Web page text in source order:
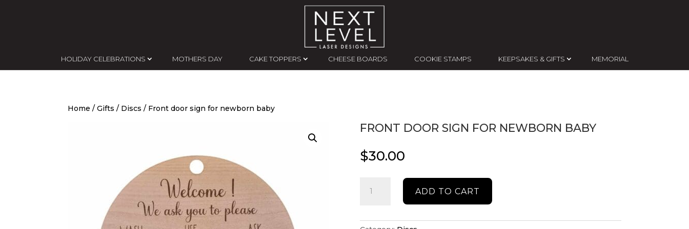
HOLIDAY CELEBRATIONS MOTHERS DAY CAKE TOPPERS CHEESE BOARDS COOKIE STAMPS KEEPSAKES & GIFTS MEMORIAL
Home / Gifts / Discs / Front door sign for newborn baby
FRONT DOOR SIGN FOR NEWBORN BABY
$30.00
door
ADD TO CART